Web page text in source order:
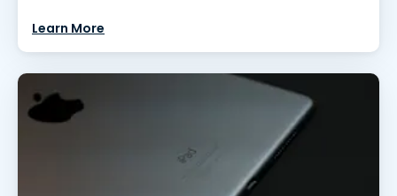
Learn More